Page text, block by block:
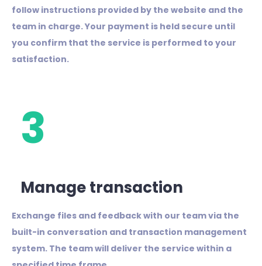
follow instructions provided by the website and the
team in charge. Your payment is held secure until
you confirm that the service is performed to your
satisfaction.
3
Manage transaction
Exchange files and feedback with our team via the
built-in conversation and transaction management
system. The team will deliver the service within a